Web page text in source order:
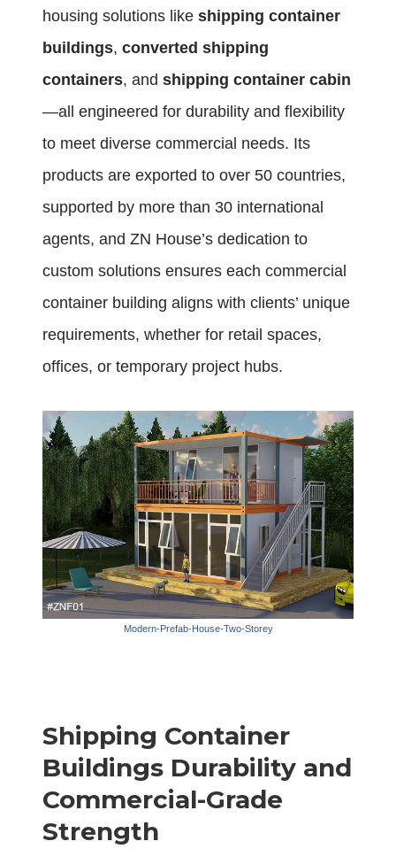
housing solutions like shipping container
buildings, converted shipping
containers, and shipping container cabin
—all engineered for durability and flexibility
to meet diverse commercial needs. Its
products are exported to over 50 countries,
supported by more than 30 international
agents, and ZN House’s dedication to
custom solutions ensures each commercial
container building aligns with clients’ unique
requirements, whether for retail spaces,
offices, or temporary project hubs.
Modern-Prefab-House-Two-Storey
Shipping Container
Buildings Durability and
Commercial-Grade
Strength